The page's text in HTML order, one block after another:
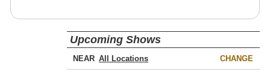
Upcoming Shows
NEAR CHANGE